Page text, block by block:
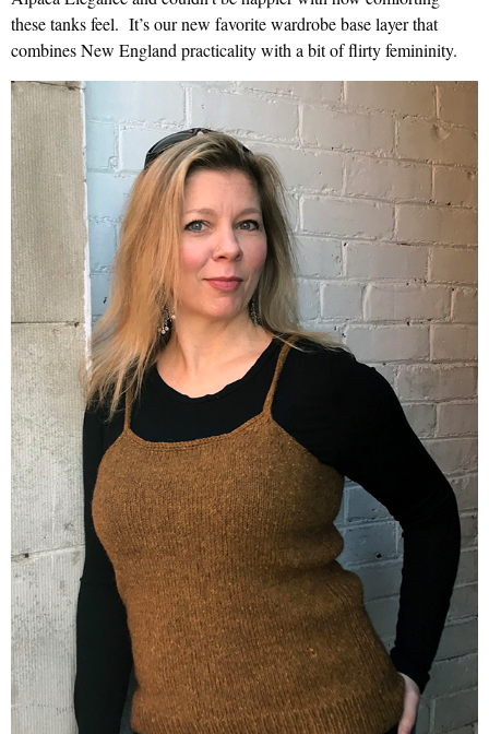
these tanks feel. It’s our new favorite wardrobe base layer that
combines New England practicality with a bit of flirty femininity.